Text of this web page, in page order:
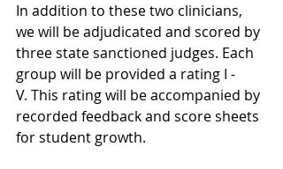
In addition to these two clinicians,
we will be adjudicated and scored by
three state sanctioned judges. Each
group will be provided a rating I -
V. This rating will be accompanied by
recorded feedback and score sheets
for student growth.